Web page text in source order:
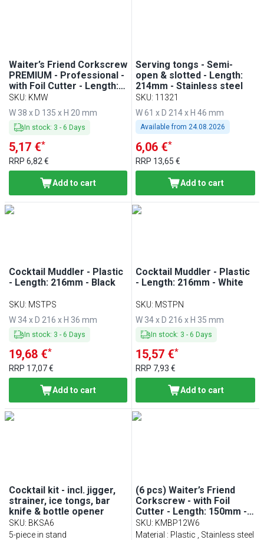
Waiter’s Friend Corkscrew
PREMIUM - Professional -
with Foil Cutter - Length:
20mm - Black
SKU: KMW
W 38 x D 135 x H 20 mm
In stock: 3 - 6 Days
5,17 €*
RRP 6,82 €
Add to cart
Serving tongs - Semi-
open & slotted - Length:
214mm - Stainless steel
SKU: 11321
W 61 x D 214 x H 46 mm
Available from24.08.2026
6,06 €*
RRP 13,65 €
Add to cart
Cocktail Muddler - Plastic
- Length: 216mm - Black
SKU: MSTPS
W 34 x D 216 x H 36 mm
In stock: 3 - 6 Days
19,68 €*
RRP 17,07 €
Add to cart
Cocktail Muddler - Plastic
- Length: 216mm - White
SKU: MSTPN
W 34 x D 216 x H 35 mm
In stock: 3 - 6 Days
15,57 €*
RRP 7,93 €
Add to cart
Cocktail kit - incl. jigger,
strainer, ice tongs, bar
knife & bottle opener
SKU: BKSA6
5-piece in stand
(6 pcs) Waiter’s Friend
Corkscrew - with Foil
Cutter - Length: 150mm -
Black
SKU: KMBP12W6
Material : Plastic , Stainless steel